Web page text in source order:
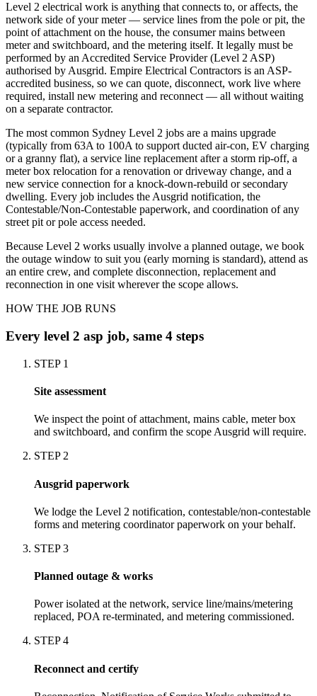
Level 2 electrical work is anything that connects to, or affects, the
network side of your meter — service lines from the pole or pit, the
point of attachment on the house, the consumer mains between
meter and switchboard, and the metering itself. It legally must be
performed by an Accredited Service Provider (Level 2 ASP)
authorised by Ausgrid. Empire Electrical Contractors is an ASP-
accredited business, so we can quote, disconnect, work live where
required, install new metering and reconnect — all without waiting
on a separate contractor.
The most common Sydney Level 2 jobs are a mains upgrade
(typically from 63A to 100A to support ducted air-con, EV charging
or a granny flat), a service line replacement after a storm rip-off, a
meter box relocation for a renovation or driveway change, and a
new service connection for a knock-down-rebuild or secondary
dwelling. Every job includes the Ausgrid notification, the
Contestable/Non-Contestable paperwork, and coordination of any
street pit or pole access needed.
Because Level 2 works usually involve a planned outage, we book
the outage window to suit you (early morning is standard), attend as
an entire crew, and complete disconnection, replacement and
reconnection in one visit wherever the scope allows.
HOW THE JOB RUNS
Every level 2 asp job, same 4 steps
STEP 1
Site assessment
We inspect the point of attachment, mains cable, meter box
and switchboard, and confirm the scope Ausgrid will require.
STEP 2
Ausgrid paperwork
We lodge the Level 2 notification, contestable/non-contestable
forms and metering coordinator paperwork on your behalf.
STEP3
Planned outage & works
Power isolated at the network, service line/mains/metering
replaced, POA re-terminated, and metering commissioned.
STEP4
Reconnect and certify